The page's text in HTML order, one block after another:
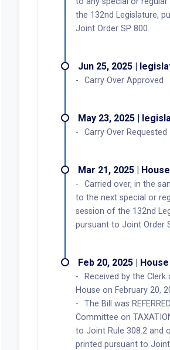
the 132nd Legislature,
Joint Order SP 800.
Jun 25, 2025 |
Carry Over Approved
May 23, 2025 |
Carry Over Requested
Mar 21, 2025 | House
Carried over, in the
to the next special or
session of the 132nd
pursuant to Joint Order
Feb 20, 2025 | House
Received by the Clerk
House on February 20,
The Bill was
Committee on
to Joint Rule 308.2 and
printed pursuant to Joint